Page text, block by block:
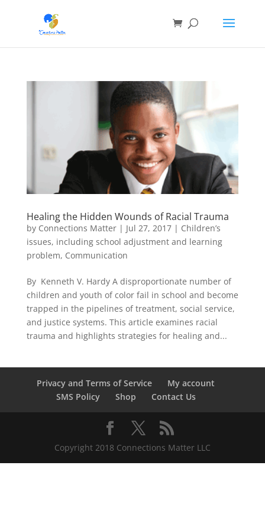
Healing the Hidden Wounds of Racial Trauma
by Connections Matter| Jul 27, 2017| Children’s
issues, including school adjustment and learning
problem, Communication
By Kenneth V. Hardy A disproportionate number of
children and youth of color fail in school and become
trapped in the pipelines of treatment, social service,
and justice systems. This article examines racial
trauma and highlights strategies for healing and...
Privacy and Terms of Service
My account
SMS Policy
Shop Contact Us
Copyright 2018 Connections Matter LLC